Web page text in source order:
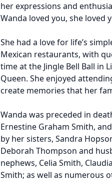
her expressions and
Wanda loved you, she loved
She had a love for life’s
Mexican restaurants, with
time at the Jingle Bell Ball in
Queen. She enjoyed
create memories that her
Wanda was preceded in
Ernestine Graham Smith,
by her sisters, Sandra
Deborah Thompson and
nephews, Celia Smith,
Smith; as well as numerous